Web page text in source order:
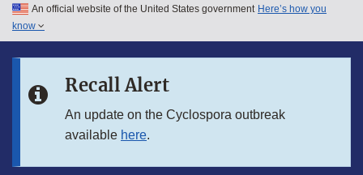
Skip to main content
Skip to in this section menu
An official website of the United States government Here’s how you
know
Recall Alert
An update on the Cyclospora outbreak
available here.